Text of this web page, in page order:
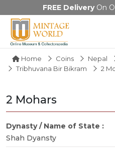
FREE DeliveryOn
Home Coins Nepal
Tribhuvana Bir Bikram
2
2 Mohars
Dynasty / Name of State :
Shah Dyansty